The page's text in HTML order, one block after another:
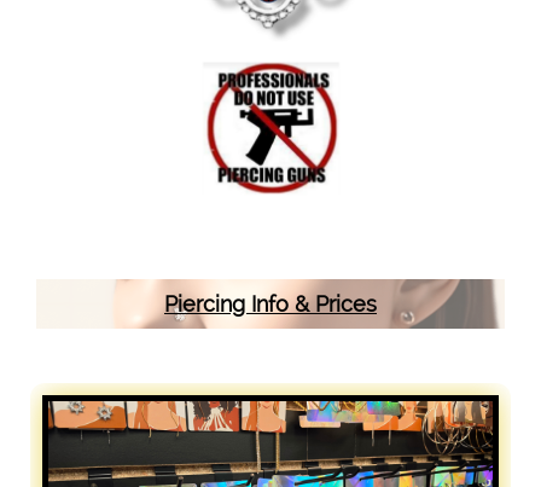
Piercing Info & Prices